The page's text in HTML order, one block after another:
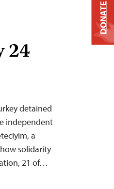
24
detained
independent
a
solidarity
21 of…
DONATE